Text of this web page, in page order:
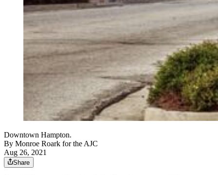
Downtown Hampton.
By Monroe Roark for the AJC
Aug 26, 2021
Share